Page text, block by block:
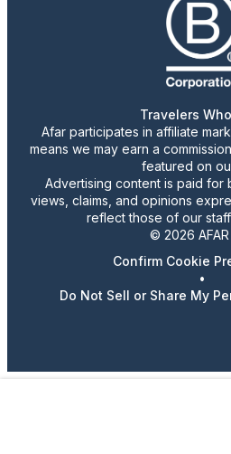
Travelers
Afar participates in affiliate
means we may earn a
featured on
Advertising content is paid for
views, claims, and opinions
reflect those of our
© 2026 AFAR
Confirm Cookie
•
Do Not Sell or Share My